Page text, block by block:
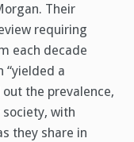
Their
requiring
each decade
“yielded a
the prevalence,
with
they share in